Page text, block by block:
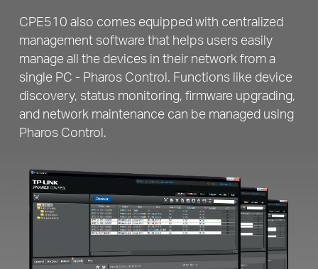
CPE510 also comes equipped with centralized
management software that helps users easily
manage all the devices in their network from a
single PC - Pharos Control. Functions like device
discovery, status monitoring, firmware upgrading,
and network maintenance can be managed using
Pharos Control.